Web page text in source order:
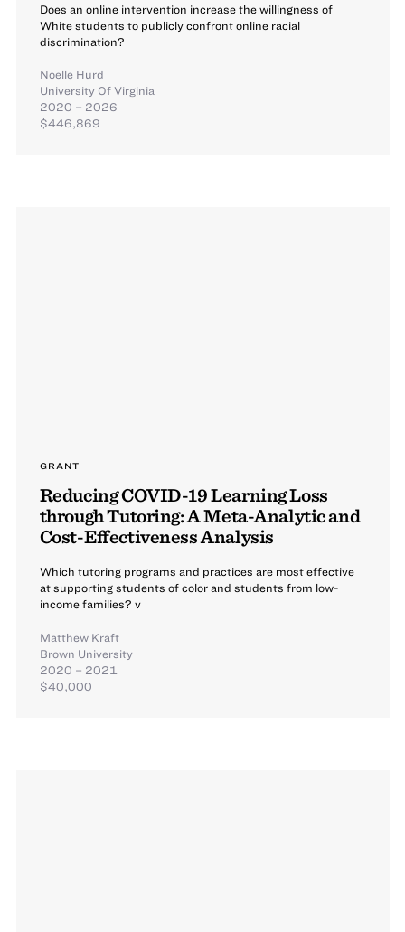
Does an online intervention increase the willingness of
White students to publicly confront online racial
discrimination?
Noelle Hurd
University Of Virginia
2020 – 2026
$446,869
GRANT
Reducing COVID-19 Learning Loss
through Tutoring: A Meta-Analytic and
Cost-Effectiveness Analysis
Which tutoring programs and practices are most effective
at supporting students of color and students from low-
income families? v
Matthew Kraft
Brown University
2020 – 2021
$40,000